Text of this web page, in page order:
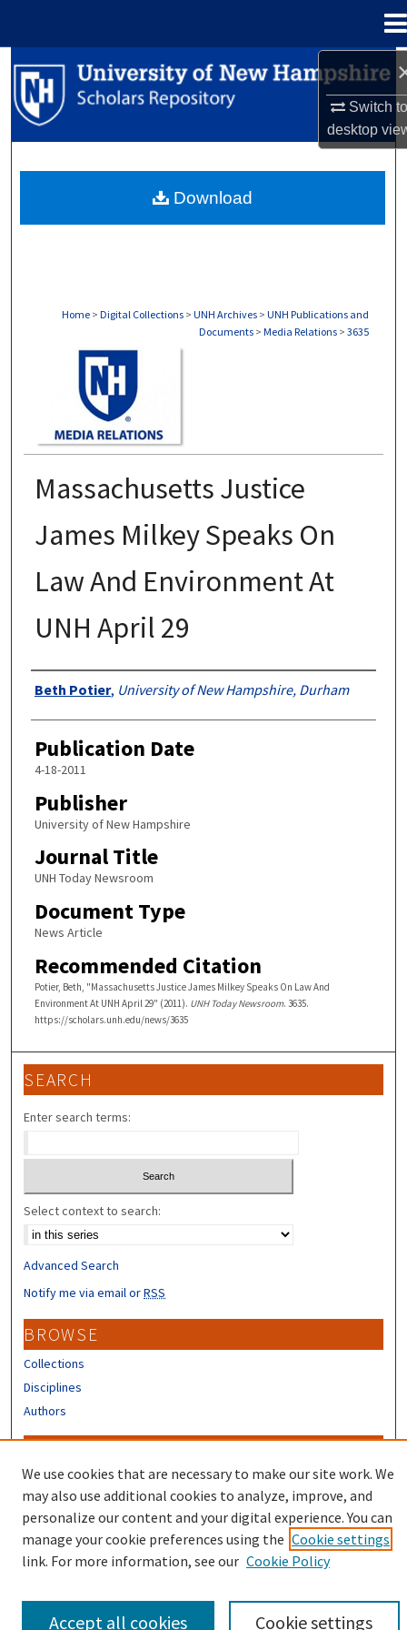
Switch
desktop
Search
Browse Collections
About
Home > Digital Collections > UNH Archives > UNH Publications and
Documents > Media Relations > 3635
Massachusetts Justice
James Milkey Speaks On
Law And Environment At
UNH April 29
Authors
Beth Potier, University of New Hampshire, Durham
Publication Date
4-18-2011
Publisher
University of New Hampshire
Journal Title
UNH Today Newsroom
Document Type
News Article
Recommended Citation
Potier, Beth, "Massachusetts Justice James Milkey Speaks On Law And
Environment At UNH April 29" (2011). UNH Today Newsroom. 3635.
https://scholars.unh.edu/news/3635
Download
SEARCH
Enter search terms:
Select context to search:
Advanced Search
Notify me via email orRSS
BROWSE
Collections
Disciplines
Authors
Author FAQ
Submit Research
We use cookies that are necessary to make our site work. We
may also use additional cookies to analyze, improve, and
personalize our content and your digital experience. You can
manage your cookie preferences using the Cookie settings
link. For more information, see our Cookie Policy
Cookie settings
Accept all cookies